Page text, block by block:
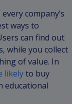
company’s
ways to
can find out
while you collect
of value. In
likelyto buy
educational